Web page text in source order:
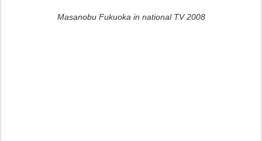
Masanobu Fukuoka in national TV 2008